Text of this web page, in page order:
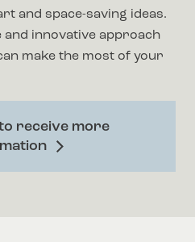
and space-saving ideas.
and innovative approach
make the most of your
to receive more